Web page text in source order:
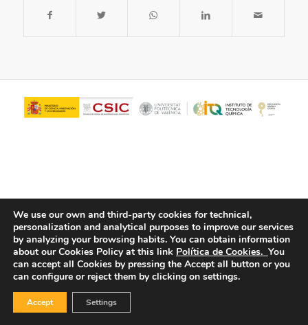
© Copyright - ITQ -Privacy Policy-Cookies Policy
We use our own and third-party cookies for technical,
personalization and analytical purposes to improve our services
by analyzing your browsing habits. You can obtain information
about our Cookies Policy at this link Política de Cookies. You
can accept all Cookies by pressing the Accept all button or you
can configure or reject them by clicking on settings.
Accept Settings